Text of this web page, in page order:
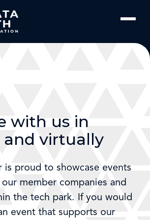
with us in
and virtually
is proud to showcase events
member companies and
the tech park. If you would
event that supports our